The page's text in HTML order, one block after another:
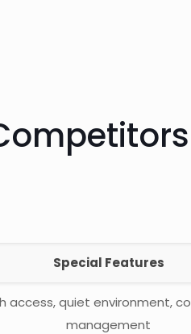
Special Features
access, quiet environment,
management